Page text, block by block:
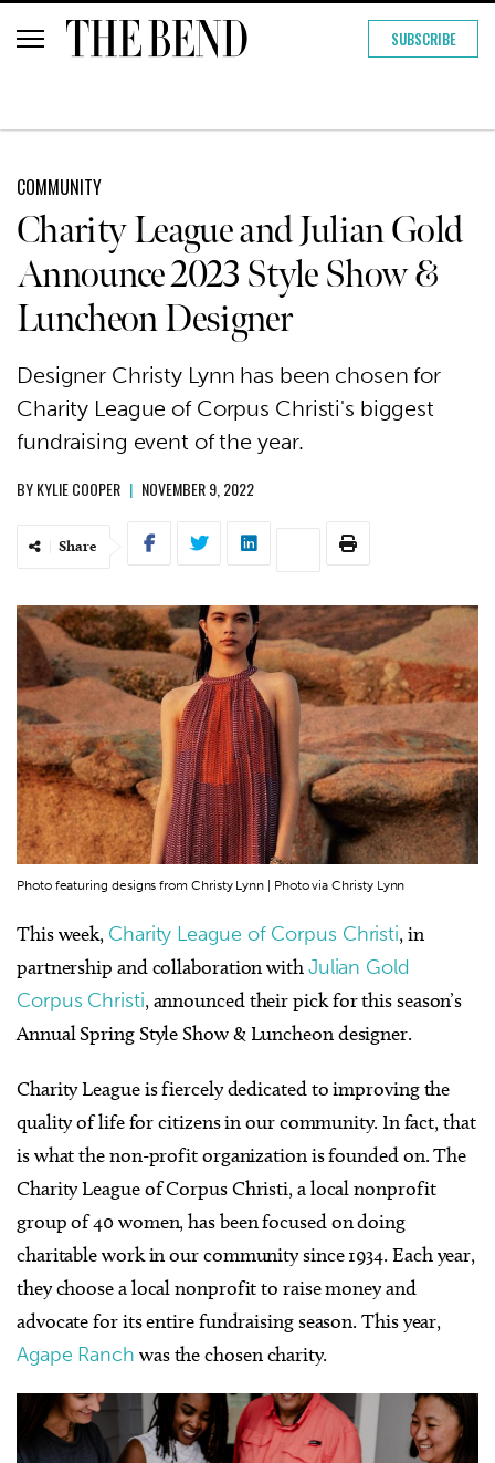
SUBSCRIBE
COMMUNITY
Charity League and Julian Gold
Announce 2023 Style Show &
Luncheon Designer
Designer Christy Lynn has been chosen for
Charity League of Corpus Christi's biggest
fundraising event of the year.
BYKYLIE COOPER | NOVEMBER 9, 2022
Share
Photo featuring designs from Christy Lynn | Photo via Christy Lynn
This week, Charity League of Corpus Christi, in
partnership and collaboration withJulian Gold
Corpus Christi, announced their pick for this season’s
Annual Spring Style Show & Luncheon designer.
Charity League is fiercely dedicated to improving the
quality of life for citizens in our community. In fact, that
is what the non-profit organization is founded on. The
Charity League of Corpus Christi, a local nonprofit
group of 40 women, has been focused on doing
charitable work in our community since 1934. Each year,
they choose a local nonprofit to raise money and
advocate for its entire fundraising season. This year,
Agape Ranch was the chosen charity.